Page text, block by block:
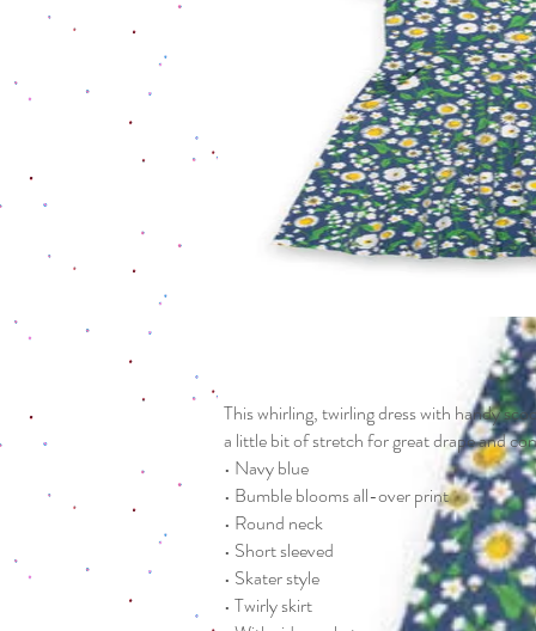
This whirling, twirling dress with handy
a little bit of stretch for great drape and
• Navy blue
• Bumble blooms all-over print
• Round neck
• Short sleeved
• Skater style
• Twirly skirt